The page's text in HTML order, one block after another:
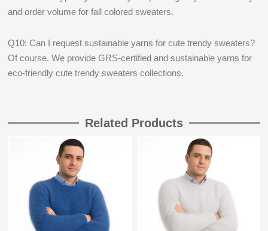
and order volume for fall colored sweaters.
Q10: Can I request sustainable yarns for cute trendy sweaters?
Of course. We provide GRS-certified and sustainable yarns for
eco-friendly cute trendy sweaters collections.
Related Products